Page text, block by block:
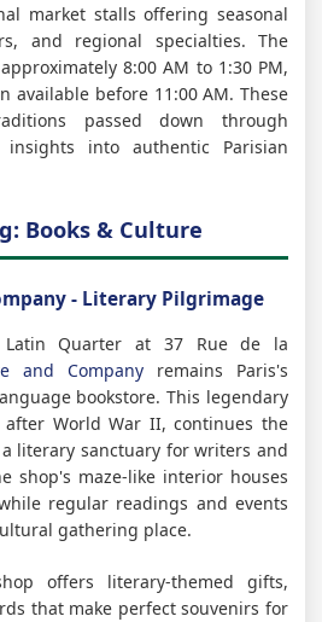
market stalls offering seasonal
and regional specialties. The
8:00 AM to 1:30 PM,
available before 11:00 AM. These
passed down through
insights into authentic Parisian
Books & Culture
- Literary Pilgrimage
Quarter at 37 Rue de la
and Company remains Paris's
bookstore. This legendary
World War II, continues the
literary sanctuary for writers and
shop's maze-like interior houses
regular readings and events
gathering place.
offers literary-themed gifts,
that make perfect souvenirs for